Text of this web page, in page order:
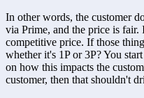
In other words, the customer
via Prime, and the price is
competitive price. If those
whether it's 1P or 3P? You
on how this impacts the
customer, then that shouldn't